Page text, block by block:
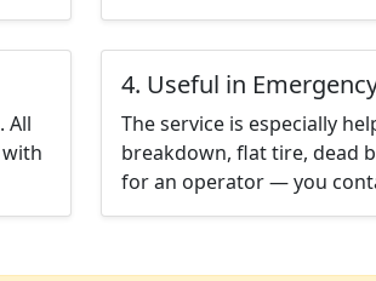
All
4. Useful in
The service is especially
breakdown, flat tire, dead
for an operator — you